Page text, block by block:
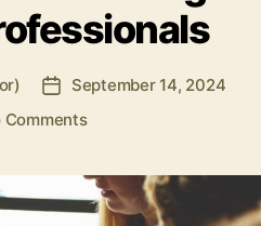
Post
date
September 14, 2024
Commentson
Startup
can